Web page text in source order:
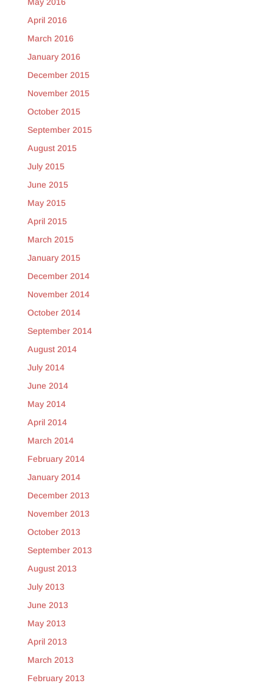
April 2016
March 2016
January 2016
December 2015
November 2015
October 2015
September 2015
August 2015
July 2015
June 2015
May 2015
April 2015
March 2015
January 2015
December 2014
November 2014
October 2014
September 2014
August 2014
July 2014
June 2014
May 2014
April 2014
March 2014
February 2014
January 2014
December 2013
November 2013
October 2013
September 2013
August 2013
July 2013
June 2013
May 2013
April 2013
March 2013
February 2013